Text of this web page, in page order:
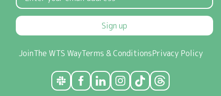
Sign up
JoinThe WTS WayTerms & ConditionsPrivacy Policy